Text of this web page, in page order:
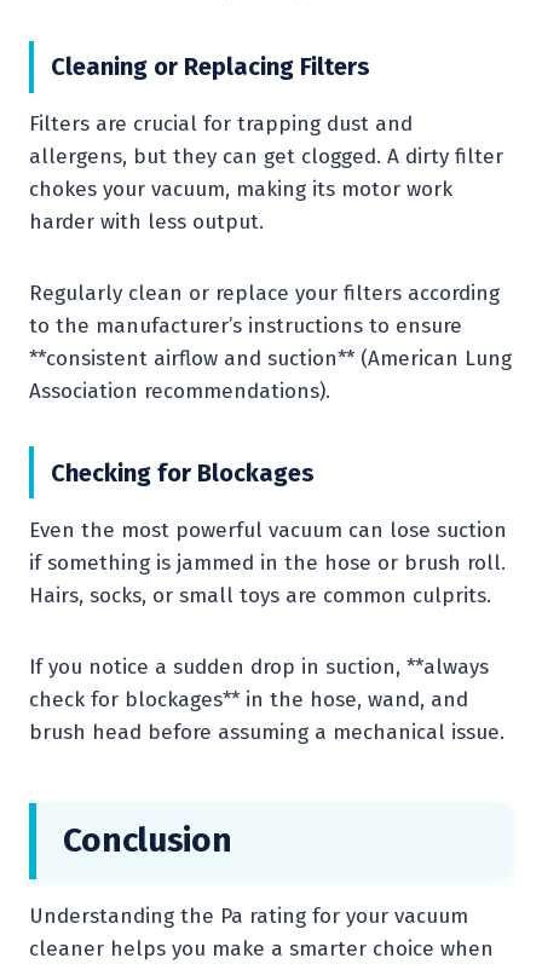
Cleaning or Replacing Filters
Filters are crucial for trapping dust and
allergens, but they can get clogged. A dirty filter
chokes your vacuum, making its motor work
harder with less output.
Regularly clean or replace your filters according
to the manufacturer’s instructions to ensure
**consistent airflow and suction** (American Lung
Association recommendations).
Checking for Blockages
Even the most powerful vacuum can lose suction
if something is jammed in the hose or brush roll.
Hairs, socks, or small toys are common culprits.
If you notice a sudden drop in suction, **always
check for blockages** in the hose, wand, and
brush head before assuming a mechanical issue.
Conclusion
Understanding the Pa rating for your vacuum
cleaner helps you make a smarter choice when